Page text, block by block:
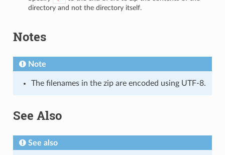
directory and not the directory itself.
Notes
Note
The filenames in the zip are encoded using UTF-8.
See Also
See also